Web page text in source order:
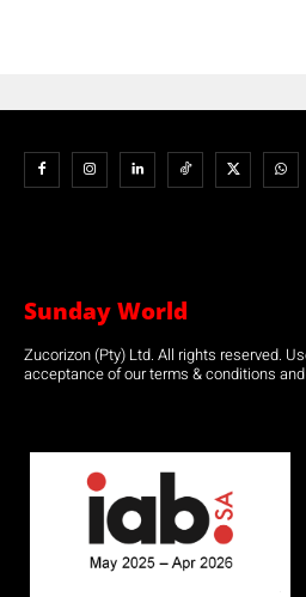
Sunday World
Zucorizon (Pty) Ltd. All rights reserved.
acceptance of our terms & conditions